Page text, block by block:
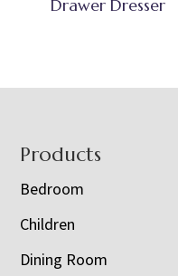
Drawer Dresser
Footer
Products
Bedroom
Children
Dining Room